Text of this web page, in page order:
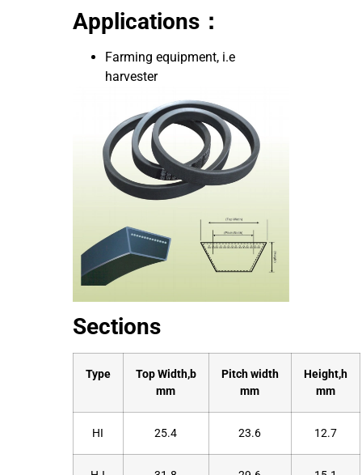
Applications：
Farming equipment, i.e
harvester
Sections
Type
Top Width,b
mm
Pitch width
mm
Height,h
mm
HI 25.4 23.6 12.7